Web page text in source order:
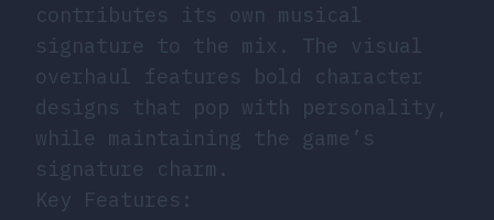
contributes its own musical
signature to the mix. The visual
overhaul features bold character
designs that pop with personality,
while maintaining the game’s
signature charm.
Key Features: